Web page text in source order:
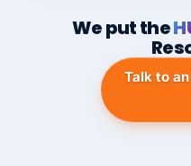
We put the
Talk to